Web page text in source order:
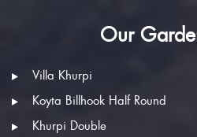
Our
Villa Khurpi
Koyta Billhook Half Round
Khurpi Double